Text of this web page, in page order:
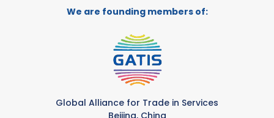
We are founding members of:
Global Alliance for Trade in Services
Beijing, China